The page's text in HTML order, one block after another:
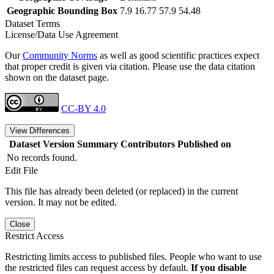
Geographic Bounding Box 7.9 16.77 57.9 54.48
Dataset Terms
License/Data Use Agreement
OurCommunity Norms as well as good scientific practices expect
that proper credit is given via citation. Please use the data citation
shown on the dataset page.
CC-BY 4.0
View Differences
Dataset Version Summary Contributors Published on
No records found.
Edit File
This file has already been deleted (or replaced) in the current
version. It may not be edited.
Close
Restrict Access
Restricting limits access to published files. People who want to use
the restricted files can request access by default. If you disable